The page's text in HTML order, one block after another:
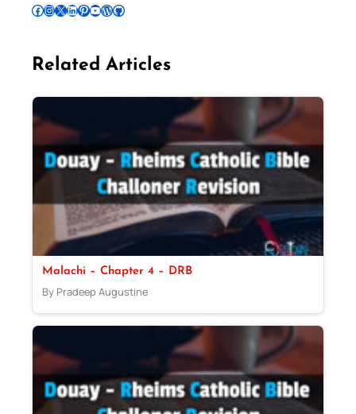
Follow Pradeep on Facebook Follow Pradeep on InstagramFollow Pradeep on X Follow Pradeep on LinkedIn Follow Pradeep on Pinterest Subscribe to Pradeep’s Youtube Channel Follow Pradeep on WordPress Follow Pradeep on GitHub
Related Articles
Malachi – Chapter 4 – DRB
By Pradeep Augustine